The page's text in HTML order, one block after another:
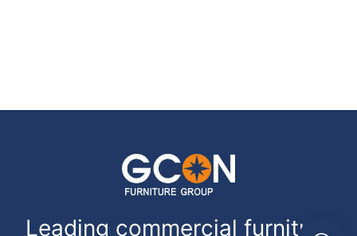
Leading commercial furniture